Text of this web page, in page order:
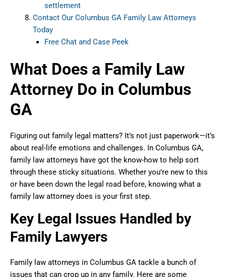
settlement
Contact Our Columbus GA Family Law Attorneys
Today
Free Chat and Case Peek
What Does a Family Law
Attorney Do in Columbus
GA
Figuring out family legal matters? It’s not just paperwork—it’s
about real-life emotions and challenges. In Columbus GA,
family law attorneys have got the know-how to help sort
through these sticky situations. Whether you’re new to this
or have been down the legal road before, knowing what a
family law attorney does is your first step.
Key Legal Issues Handled by
Family Lawyers
Family law attorneys in Columbus GA tackle a bunch of
issues that can crop up in any family. Here are some